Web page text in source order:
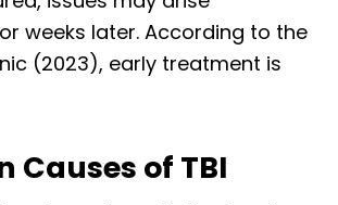
weeks later. According to the
(2023), early treatment is
Causes of TBI